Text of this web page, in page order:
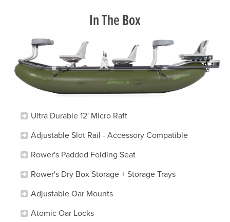
In The Box
Ultra Durable 12' Micro Raft
Adjustable Slot Rail - Accessory Compatible
Rower's Padded Folding Seat
Rower's Dry Box Storage + Storage Trays
Adjustable Oar Mounts
Atomic Oar Locks